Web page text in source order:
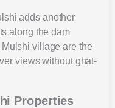
adds another
along the dam
village are the
views without ghat-
Properties